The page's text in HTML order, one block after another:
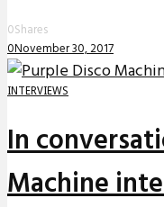
0Shares
0November 30, 2017
INTERVIEWS
In
Machine